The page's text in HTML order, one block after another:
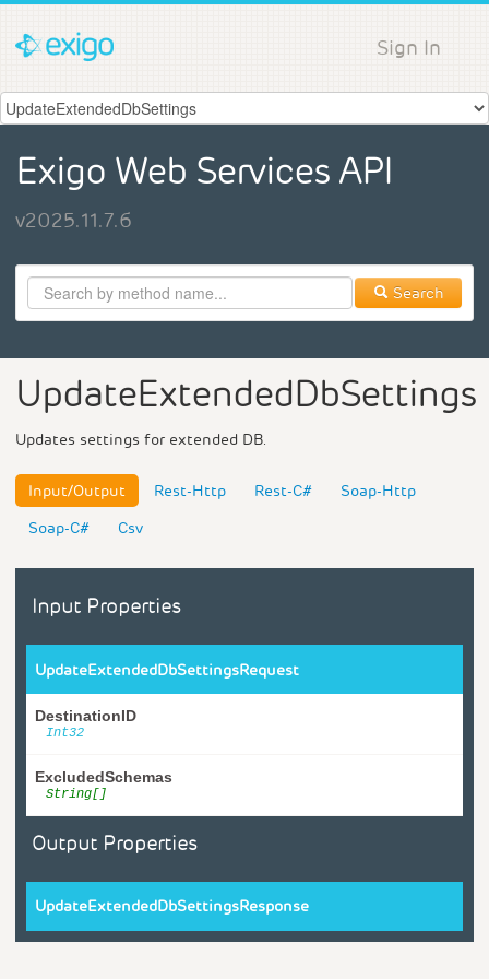
Sign In
Exigo Web Services API
v2025.11.7.6
Search
UpdateExtendedDbSettings
Updates settings for extended DB.
Input/Output Rest-Http Rest-C#
Soap-Http
Soap-C#
Csv
Input Properties
UpdateExtendedDbSettingsRequest
DestinationID
Int32
ExcludedSchemas
String[]
Output Properties
UpdateExtendedDbSettingsResponse